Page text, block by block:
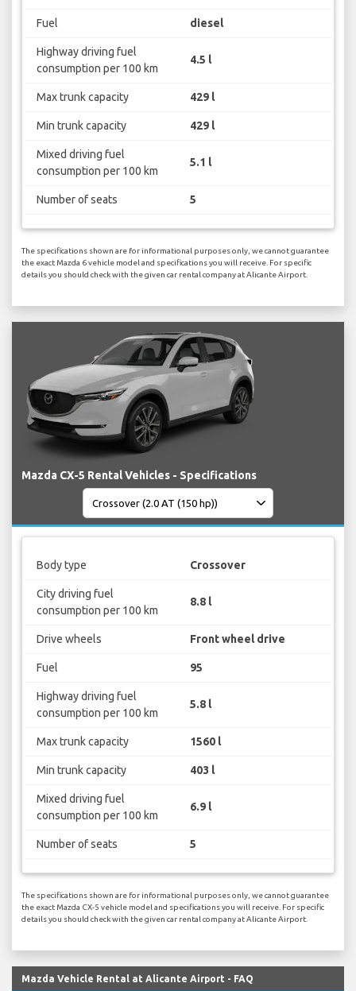
Fuel diesel
Highway driving fuel
consumption per 100 km
4.5 l
Max trunk capacity 429 l
Min trunk capacity 429 l
Mixed driving fuel
consumption per 100 km
5.1 l
Number of seats 5
The specifications shown are for informational purposes only, we cannot guarantee
the exact Mazda 6 vehicle model and specifications you will receive. For specific
details you should check with the given car rental company at Alicante Airport.
Mazda CX-5 Rental Vehicles - Specifications
Body type Crossover
City driving fuel
consumption per 100 km
8.8 l
Drive wheels Front wheel drive
Fuel 95
Highway driving fuel
consumption per 100 km
5.8 l
Max trunk capacity 1560 l
Min trunk capacity 403 l
Mixed driving fuel
consumption per 100 km
6.9 l
Number of seats 5
The specifications shown are for informational purposes only, we cannot guarantee
the exact Mazda CX-5 vehicle model and specifications you will receive. For specific
details you should check with the given car rental company at Alicante Airport.
Mazda Vehicle Rental at Alicante Airport - FAQ